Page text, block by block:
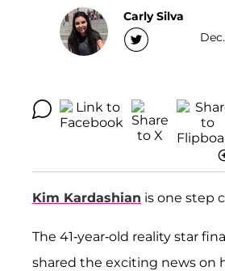
Carly Silva
Kim Kardashian is one step
The 41-year-old reality star
shared the exciting news on